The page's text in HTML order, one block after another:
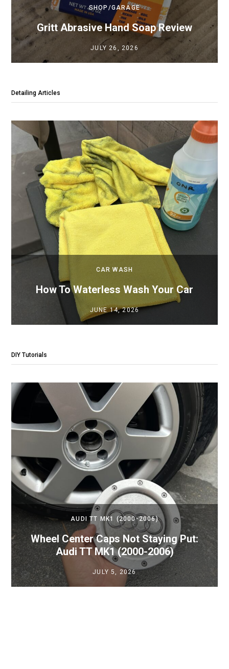
SHOP/GARAGE
Gritt Abrasive Hand Soap Review
JULY 26, 2026
Detailing Articles
CAR WASH
How To Waterless Wash Your Car
JUNE 14, 2026
DIY Tutorials
AUDI TT MK1 (2000-2006)
Wheel Center Caps Not Staying Put:
Audi TT MK1 (2000-2006)
JULY 5, 2026